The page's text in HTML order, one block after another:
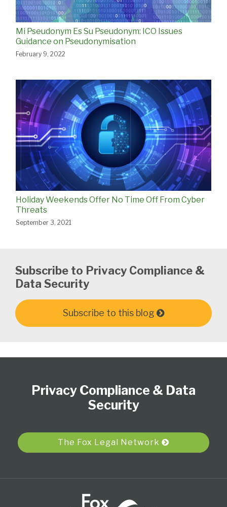
Mi Pseudonym Es Su Pseudonym: ICO Issues
Guidance on Pseudonymisation
February 9, 2022
Holiday Weekends Offer No Time Off From Cyber
Threats
September 3, 2021
Subscribe to Privacy Compliance &
Data Security
Subscribe to this blog
Privacy Compliance & Data
Security
The Fox Legal Network
RSS
LinkedIn